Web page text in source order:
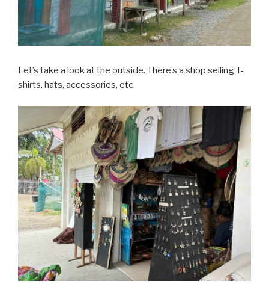
Let’s take a look at the outside. There’s a shop selling T-
shirts, hats, accessories, etc.